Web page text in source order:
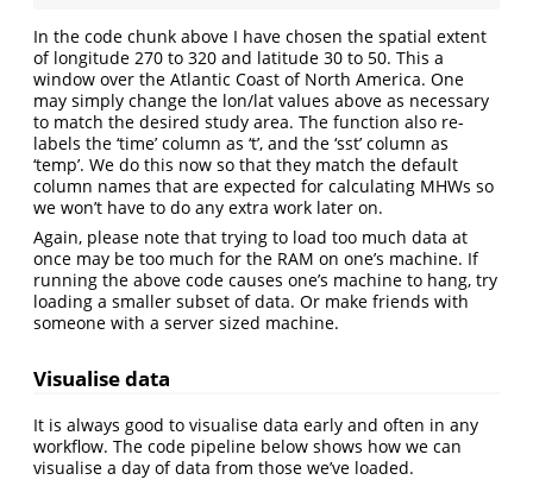
In the code chunk above I have chosen the spatial extent
of longitude 270 to 320 and latitude 30 to 50. This a
window over the Atlantic Coast of North America. One
may simply change the lon/lat values above as necessary
to match the desired study area. The function also re-
labels the ‘time’ column as ‘t’, and the ‘sst’ column as
‘temp’. We do this now so that they match the default
column names that are expected for calculating MHWs so
we won’t have to do any extra work later on.
Again, please note that trying to load too much data at
once may be too much for the RAM on one’s machine. If
running the above code causes one’s machine to hang, try
loading a smaller subset of data. Or make friends with
someone with a server sized machine.
Visualise data
It is always good to visualise data early and often in any
workflow. The code pipeline below shows how we can
visualise a day of data from those we’ve loaded.